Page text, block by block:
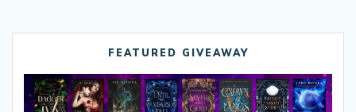
FEATURED GIVEAWAY